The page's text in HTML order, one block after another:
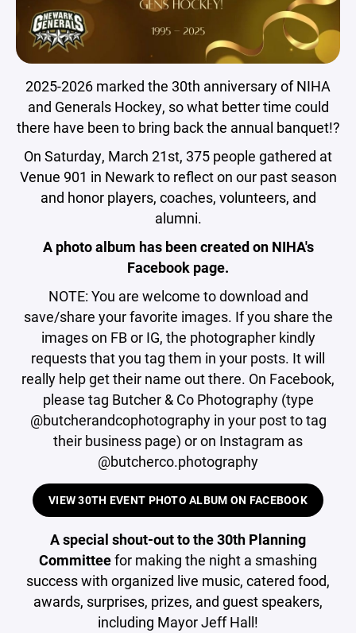
2025-2026 marked the 30th anniversary of NIHA
and Generals Hockey, so what better time could
there have been to bring back the annual banquet!?
On Saturday, March 21st, 375 people gathered at
Venue 901 in Newark to reflect on our past season
and honor players, coaches, volunteers, and
alumni.
A photo album has been created on NIHA's
Facebook page.
NOTE: You are welcome to download and
save/share your favorite images. If you share the
images on FB or IG, the photographer kindly
requests that you tag them in your posts. It will
really help get their name out there. On Facebook,
please tag Butcher & Co Photography (type
@butcherandcophotography in your post to tag
their business page) or on Instagram as
@butcherco.photography
VIEW 30TH EVENT PHOTO ALBUM ON FACEBOOK
A special shout-out to the 30th Planning
Committeefor making the night a smashing
success with organized live music, catered food,
awards, surprises, prizes, and guest speakers,
including Mayor Jeff Hall!